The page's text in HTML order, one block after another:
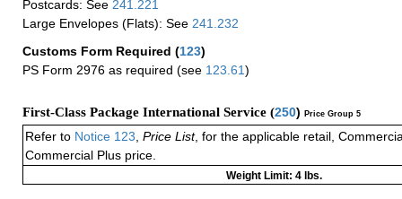
Postcards: See 241.221
Large Envelopes (Flats): See 241.232
Customs Form Required (123)
PS Form 2976 as required (see 123.61)
First-Class Package International Service (250) Price Group 5
Refer to Notice 123 Price List, for the applicable retail,
Commercial Plus price.
Weight Limit: 4 lbs.